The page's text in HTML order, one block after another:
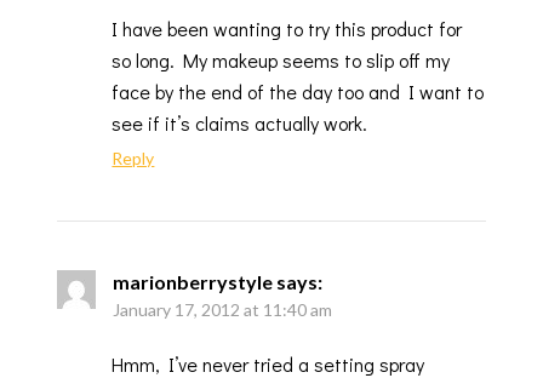
I have been wanting to try this product for
so long. My makeup seems to slip off my
face by the end of the day too and I want to
see if it’s claims actually work.
Reply
marionberrystyle says:
January 17, 2012 at 11:40 am
Hmm, I’ve never tried a setting spray